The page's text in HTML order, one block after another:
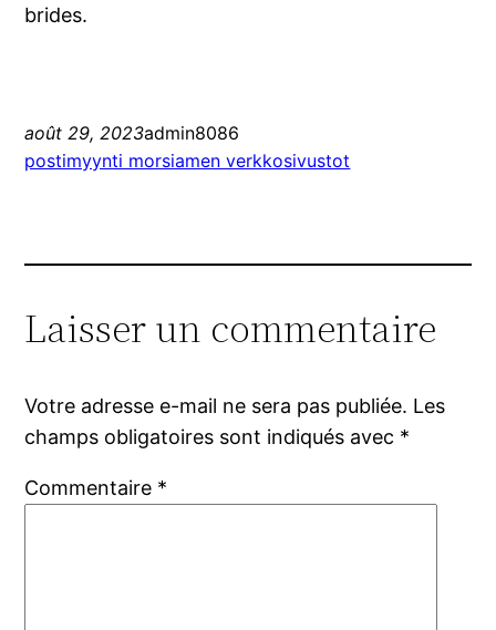
brides.
août 29, 2023admin8086
postimyynti morsiamen verkkosivustot
Laisser un commentaire
Votre adresse e-mail ne sera pas publiée. Les
champs obligatoires sont indiqués avec *
Commentaire *